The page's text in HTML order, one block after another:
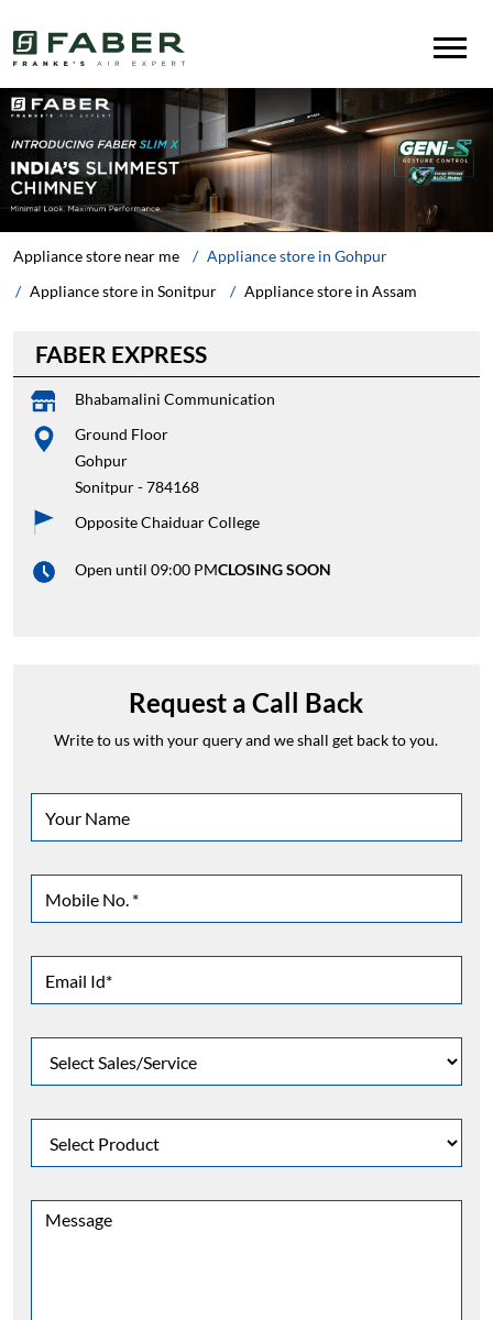
Appliance store near me
Appliance store in Assam
Appliance store in Sonitpur
Appliance store in Gohpur
FABER EXPRESS
Bhabamalini Communication
Ground Floor
Gohpur
Sonitpur-784168
Opposite Chaiduar College
Open until 09:00 PMCLOSING SOON
Request a Call Back
Write to us with your query and we shall get back to you.